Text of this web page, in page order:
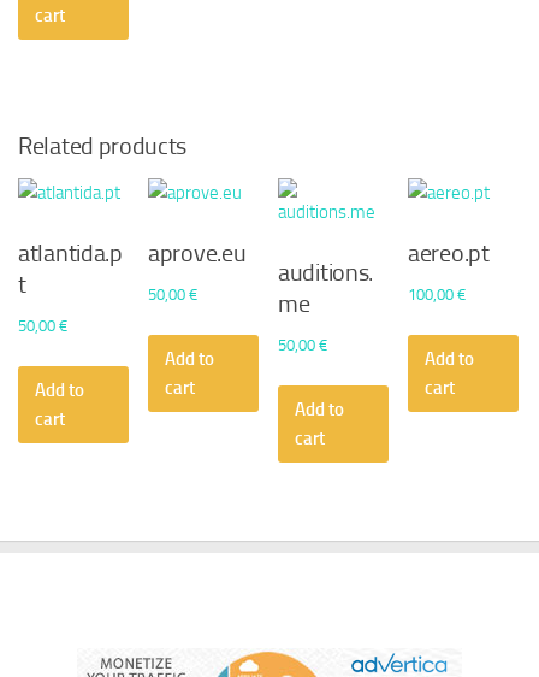
cart
Related products
atlantida.p
t
50,00 €
Add to
cart
aprove.eu
50,00€
Add to
cart
auditions.
me
50,00€
Add to
cart
aereo.pt
100,00€
Add to
cart